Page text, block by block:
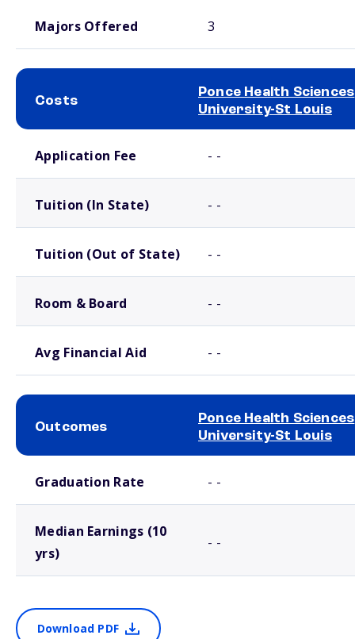
Majors Offered 3
Costs
Ponce Health Sciences
University-St Louis
Application Fee - -
Tuition (In State) - -
Tuition (Out of State) - -
Room & Board - -
Avg Financial Aid - -
Outcomes
Ponce Health Sciences
University-St Louis
Graduation Rate - -
Median Earnings (10
yrs)
- -
Download PDF